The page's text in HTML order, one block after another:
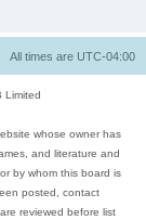
All times are UTC-04:00
Limited
whose owner has
and literature and
by whom this board is
posted, contact
reviewed before list